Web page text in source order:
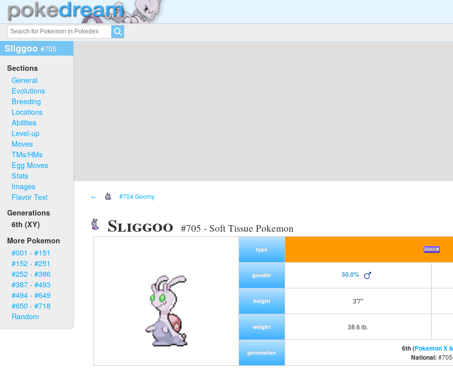
Sliggoo #705
Sections
General
Evolutions
Breeding
Locations
Abilities
Level-up
Moves
TMs/HMs
Egg Moves
Stats
Images
Flavor Text
Generations
6th (XY)
More Pokemon
#001 - #151
#152 - #251
#252 - #386
#387 - #493
#494 - #649
#650 - #718
Random
← #704 Goomy
Sliggoo #705 - Soft Tissue Pokemon
type
gender 50.0%
height 3'7"
weight 38.6 lb.
generation 6th (Pokemon X
National: #705